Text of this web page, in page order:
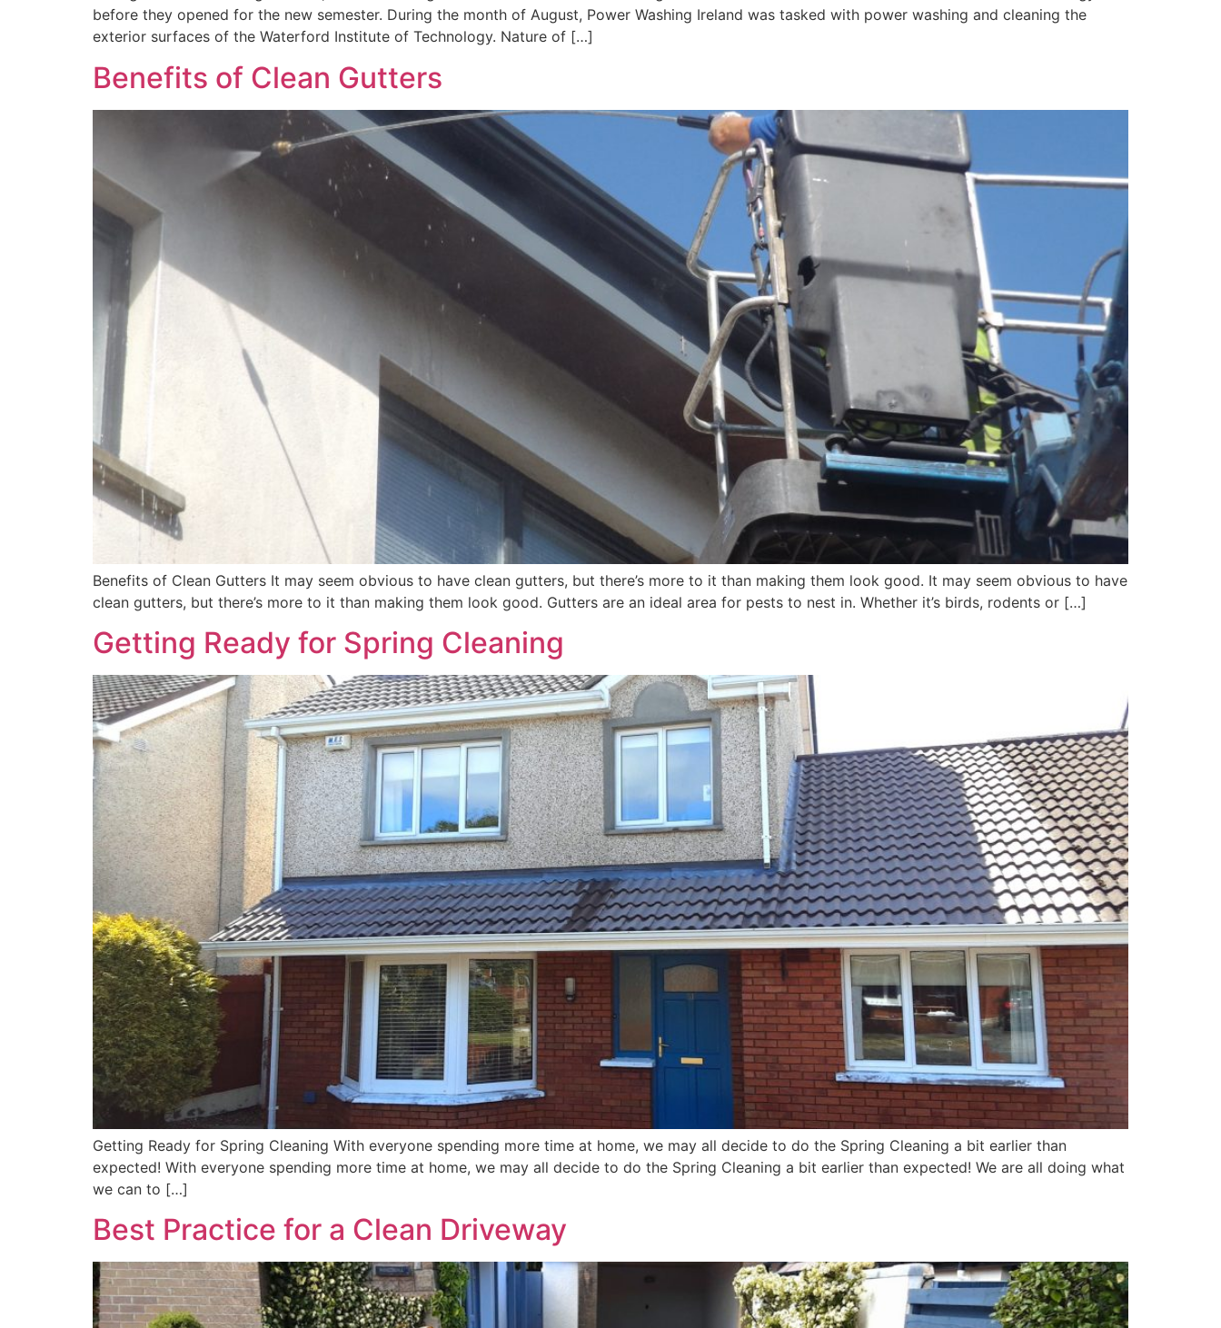
before they opened for the new semester. During the month of August, Power Washing Ireland was tasked with power washing and cleaning the
exterior surfaces of the Waterford Institute of Technology. Nature of […]
Benefits of Clean Gutters
Benefits of Clean Gutters It may seem obvious to have clean gutters, but there’s more to it than making them look good. It may seem obvious to have
clean gutters, but there’s more to it than making them look good. Gutters are an ideal area for pests to nest in. Whether it’s birds, rodents or […]
Getting Ready for Spring Cleaning
Getting Ready for Spring Cleaning With everyone spending more time at home, we may all decide to do the Spring Cleaning a bit earlier than
expected! With everyone spending more time at home, we may all decide to do the Spring Cleaning a bit earlier than expected! We are all doing what
we can to […]
Best Practice for a Clean Driveway